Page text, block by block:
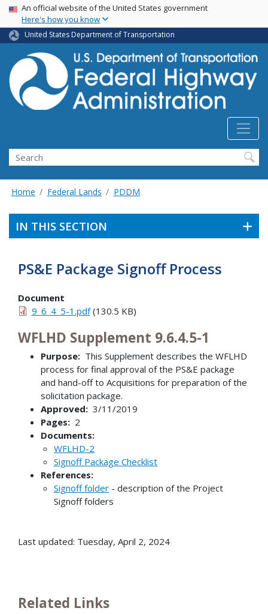
Skip
main
content
USA Banner
An official website of the United States government
Here's how you know
United States Department of Transportation
Search
Home Federal Lands PDDM
IN THIS SECTION
PS&E Package Signoff Process
Document
9_6_4_5-1.pdf(130.5 KB)
WFLHD Supplement 9.6.4.5-1
Purpose:This Supplement describes the WFLHD
process for final approval of the PS&E package
and hand-off to Acquisitions for preparation of the
solicitation package.
Approved:3/11/2019
Pages:2
Documents:
WFLHD-2
Signoff Package Checklist
References:
Signoff folder - description of the Project
Signoff folders
Last updated: Tuesday, April 2, 2024
Related Links